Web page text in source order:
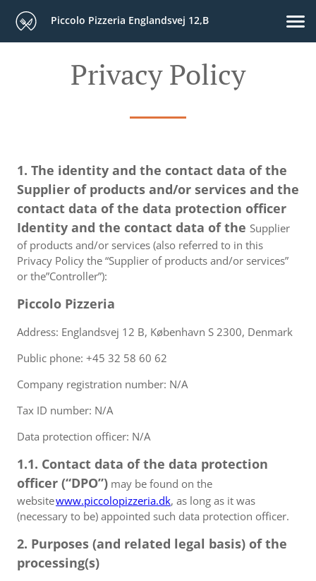
Piccolo Pizzeria Englandsvej 12,B
Privacy Policy
1. The identity and the contact data of the
Supplier of products and/or services and the
contact data of the data protection officer
Identity and the contact data of the Supplier
of products and/or services (also referred to in this
Privacy Policy the “Supplier of products and/or services”
or the”Controller”):
Piccolo Pizzeria
Address: Englandsvej 12 B, København S 2300, Denmark
Public phone: +45 32 58 60 62
Company registration number: N/A
Tax ID number: N/A
Data protection officer: N/A
1.1. Contact data of the data protection
officer (“DPO”) may be found on the
websitewww.piccolopizzeria.dk, as long as it was
(necessary to be) appointed such data protection officer.
2. Purposes (and related legal basis) of the
processing(s)